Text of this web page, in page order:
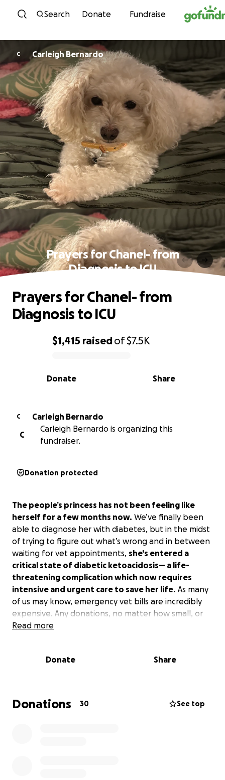
Skip to content
Search Donate Fundraise
C Carleigh Bernardo
Prayers for Chanel- from
Diagnosis to ICU
0% complete
$1,415 raisedof$7.5K
Share
Donate
Prayers for Chanel- from
Diagnosis to ICU
C
Carleigh Bernardo
C
Carleigh Bernardo is organizing this
fundraiser.
Donation protected
The people’s princess has not been feeling like
herself for a few months now. We’ve finally been
able to diagnose her with diabetes, but in the midst
of trying to figure out what’s wrong and in between
waiting for vet appointments, she's entered a
critical state of diabetic ketoacidosis— a life-
threatening complication which now requires
intensive and urgent care to save her life. As many
of us may know, emergency vet bills are incredibly
expensive. Any donations, no matter how small, or
even just sharing this fundraiser, would mean the
prayers as she fights to get better so she can
Read more
Donate Share
Donations 30 See top